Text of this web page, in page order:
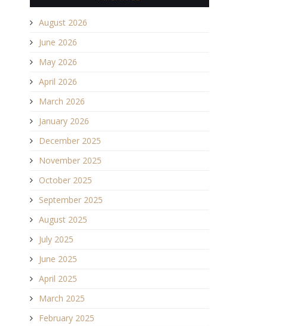
August 2026
June 2026
May 2026
April 2026
March 2026
January 2026
December 2025
November 2025
October 2025
September 2025
August 2025
July 2025
June 2025
April 2025
March 2025
February 2025